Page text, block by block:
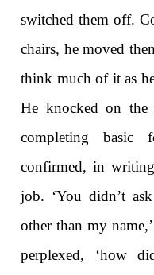
switched them off.
chairs, he moved
think much of it as
He knocked on
completing basic
confirmed, in
job. ‘You didn’t
other than my
perplexed, ‘how